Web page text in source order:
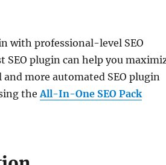
with professional-level SEO
SEO plugin can help you
more automated SEO plugin
theAll-In-One SEO Pack